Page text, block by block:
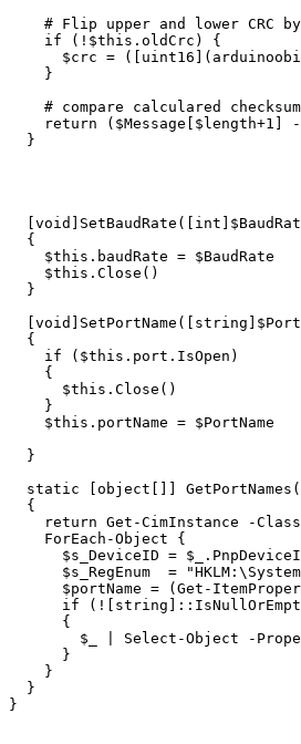
# Flip upper and lower CRC
if
( ! $this . oldCrc )
{
$crc = ([ uint16 ](
}
# compare calculared
return
( $Message [ $length+1 ]
}
[void ] SetBaudRate ([ int ]
{
$this . baudRate = $BaudRate
$this . Close ()
}
[void ] SetPortName ([ string ]
{
if
( $this . port . IsOpen )
{
$this . Close ()
}
$this . portName = $PortName
}
static
[object []] GetPortNames
{
return Get-CimInstance -
ForEach-Object
{
$s_DeviceID = $_ .
$s_RegEnum
=
$portName = (Get-
if
( ! [ string ]::
{
$_
Select-Object -
}
}
}
}